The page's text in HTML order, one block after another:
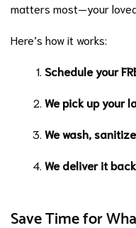
matters most—your
Here’s how it works:
Schedule your
We pick up your
We wash,
We deliver it
Save Time for